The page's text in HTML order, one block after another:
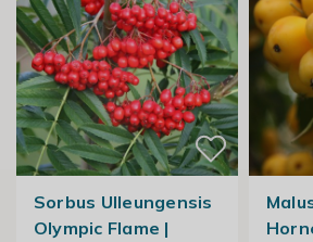
Sorbus Ulleungensis
Olympic Flame |